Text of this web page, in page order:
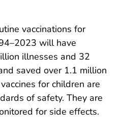
vaccinations for
will have
illnesses and 32
saved over 1.1 million
for children are
of safety. They are
for side effects.